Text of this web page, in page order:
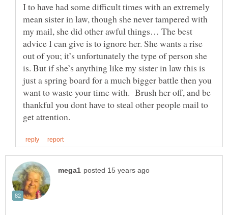
I to have had some difficult times with an extremely
mean sister in law, though she never tampered with
my mail, she did other awful things… The best
advice I can give is to ignore her. She wants a rise
out of you; it’s unfortunately the type of person she
is. But if she’s anything like my sister in law this is
just a spring board for a much bigger battle then you
want to waste your time with. Brush her off, and be
thankful you dont have to steal other people mail to